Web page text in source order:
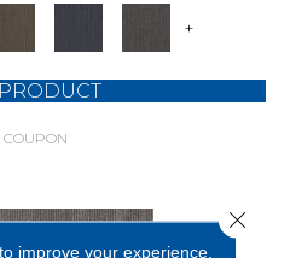
+
COUPON
improve your experience.
Close